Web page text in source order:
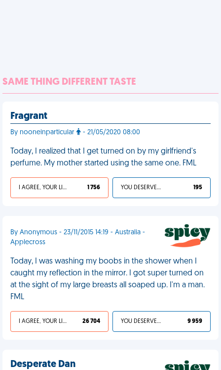
SAME THING DIFFERENT TASTE
Fragrant
By nooneinparticular - 21/05/2020 08:00
Today, I realized that I get turned on by my girlfriend's
perfume. My mother started using the same one. FML
I AGREE, YOUR LIFE SUCKS 1 756 YOU DESERVED IT 195
By Anonymous - 23/11/2015 14:19 - Australia -
Applecross
Today, I was washing my boobs in the shower when I
caught my reflection in the mirror. I got super turned on
at the sight of my large breasts all soaped up. I'm a man.
FML
I AGREE, YOUR LIFE SUCKS 26 704 YOU DESERVED IT 9 959
Desperate Dan